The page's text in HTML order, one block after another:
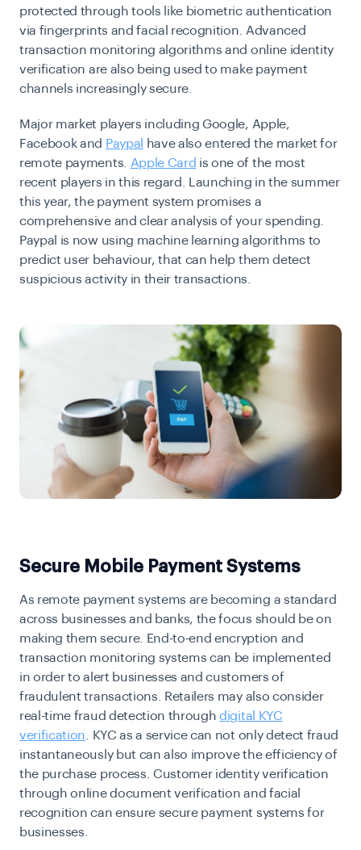
protected through tools like biometric authentication
via fingerprints and facial recognition. Advanced
transaction monitoring algorithms and online identity
verification are also being used to make payment
channels increasingly secure.
Major market players including Google, Apple,
Facebook and Paypal
have also entered the market for
remote payments. Apple Card is one of the most
recent players in this regard. Launching in the summer
this year, the payment system promises a
comprehensive and clear analysis of your spending.
Paypal is now using machine learning algorithms to
predict user behaviour, that can help them detect
suspicious activity in their transactions.
Secure Mobile Payment Systems
As remote payment systems are becoming a standard
across businesses and banks, the focus should be on
making them secure. End-to-end encryption and
transaction monitoring systems can be implemented
in order to alert businesses and customers of
fraudulent transactions. Retailers may also consider
real-time fraud detection throughdigital KYC
verification. KYC as a service can not only detect fraud
instantaneously but can also improve the efficiency of
the purchase process. Customer identity verification
through online document verification and facial
recognition can ensure secure payment systems for
businesses.